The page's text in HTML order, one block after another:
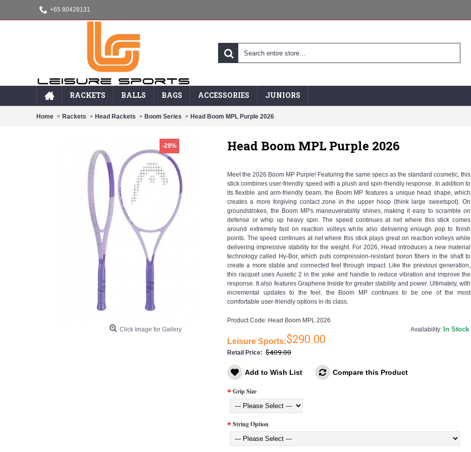
+65 80428131
RACKETS BALLS BAGS ACCESSORIES JUNIORS
Home Rackets Head Rackets Boom Series Head Boom MPL Purple 2026
-29%
Click Image for Gallery
Head Boom MPL Purple 2026
Meet the 2026 Boom MP Purple! Featuring the same specs as the standard cosmetic, this
stick combines user-friendly speed with a plush and spin-friendly response. In addition to
its flexible and arm-friendly beam, the Boom MP features a unique head shape, which
creates a more forgiving contact zone in the upper hoop (think large sweetspot). On
groundstrokes, the Boom MP's maneuverability shines, making it easy to scramble on
defense or whip up heavy spin. The speed continues at net where this stick comes
around extremely fast on reaction volleys while also delivering enough pop to finish
points. The speed continues at net where this stick plays great on reaction volleys while
delivering impressive stability for the weight. For 2026, Head introduces a new material
technology called Hy-Bor, which puts compression-resistant boron fibers in the shaft to
create a more stable and connected feel through impact. Like the previous generation,
this racquet uses Auxetic 2 in the yoke and handle to reduce vibration and improve the
response. It also features Graphene Inside for greater stability and power. Ultimately, with
incremental updates to the feel, the Boom MP continues to be one of the most
comfortable user-friendly options in its class.
Product Code: Head Boom MPL 2026
Availability: In Stock
Leisure Sports:$290.00
Retail Price: $409.00
Add to Wish List Compare this Product
Grip Size
String Option